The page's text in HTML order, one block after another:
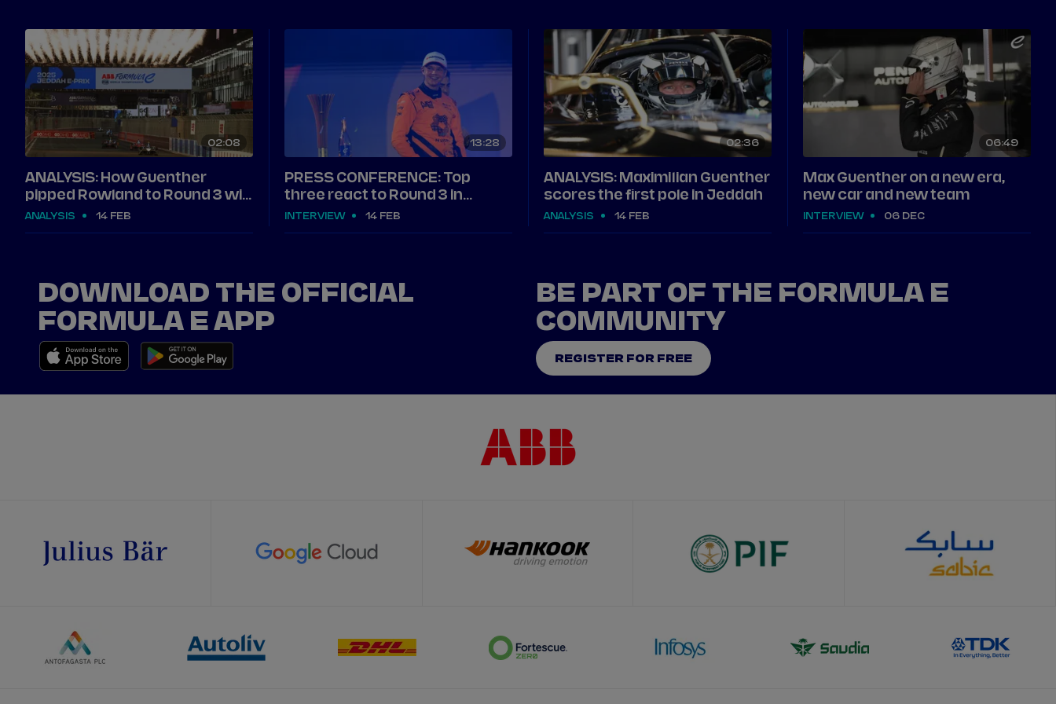
02 08
ANALYSIS: How Guenther
pipped Rowland to Round 3 win
in Jeddah
ANALYSIS 14 FEB
13 28
PRESS CONFERENCE: Top
three react to Round 3 in
Jeddah
INTERVIEW 14 FEB
02 36
ANALYSIS: Maximilian Guenther
scores the first pole in Jeddah
ANALYSIS 14 FEB
06 49
Max Guenther on a new era,
new car and new team
INTERVIEW 06 DEC
DOWNLOAD THE OFFICIAL
FORMULA E APP
BE PART OF THE FORMULA E
COMMUNITY
REGISTER FOR FREE